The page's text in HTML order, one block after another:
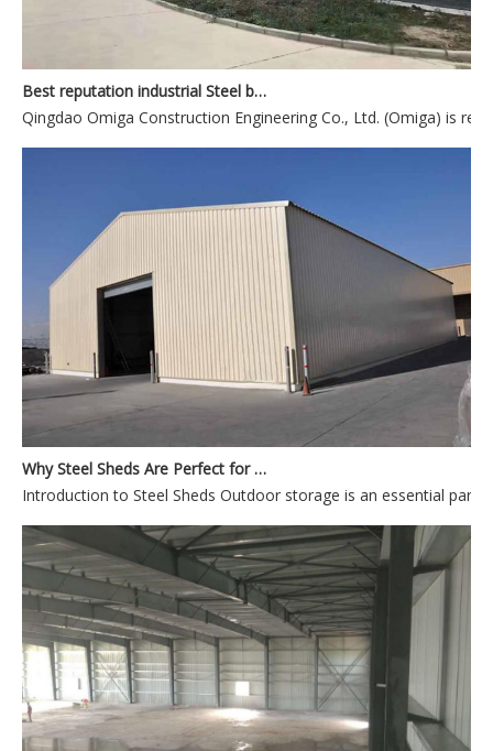
Best reputation industrial Steel building manufacturer from China
Qingdao Omiga Construction Engineering Co., Ltd. (Omiga) is
Why Steel Sheds Are Perfect for Outdoor Storage
Introduction to Steel Sheds Outdoor storage is an